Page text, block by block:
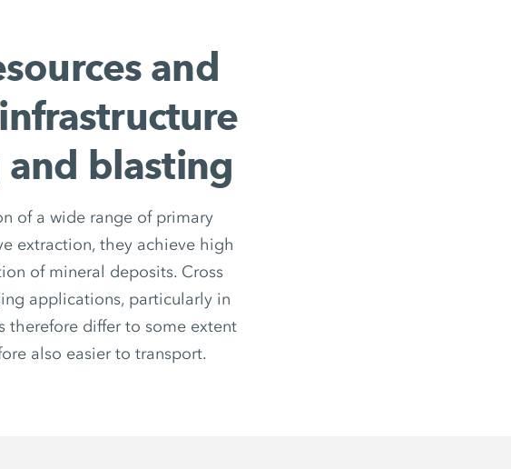
and
blasting
of a wide range of primary
extraction, they achieve high
of mineral deposits. Cross
applications, particularly in
therefore differ to some extent
also easier to transport.